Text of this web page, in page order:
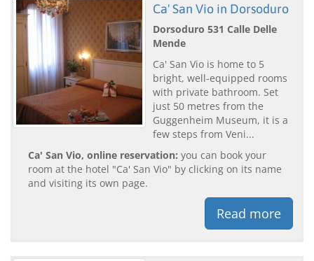
Ca' San Vio in Dorsoduro
Dorsoduro 531 Calle Delle
Mende
Ca' San Vio is home to 5
bright, well-equipped rooms
with private bathroom. Set
just 50 metres from the
Guggenheim Museum, it is a
few steps from Veni...
Ca' San Vio, online reservation: you can book your
room at the hotel "Ca' San Vio" by clicking on its name
and visiting its own page.
Read more